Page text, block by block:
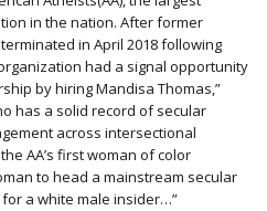
in the nation. After former
in April 2018 following
had a signal opportunity
by hiring Mandisa Thomas,”
has a solid record of secular
across intersectional
AA’s first woman of color
to head a mainstream secular
a white male insider…”